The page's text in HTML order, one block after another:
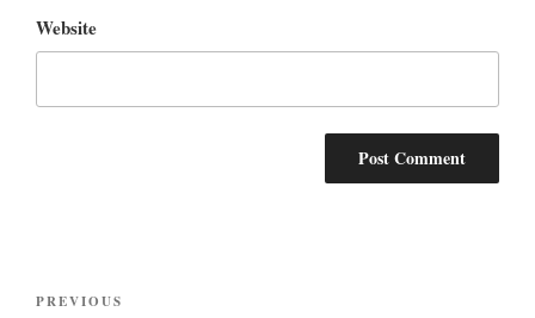
Website
Post
Previous
PREVIOUS